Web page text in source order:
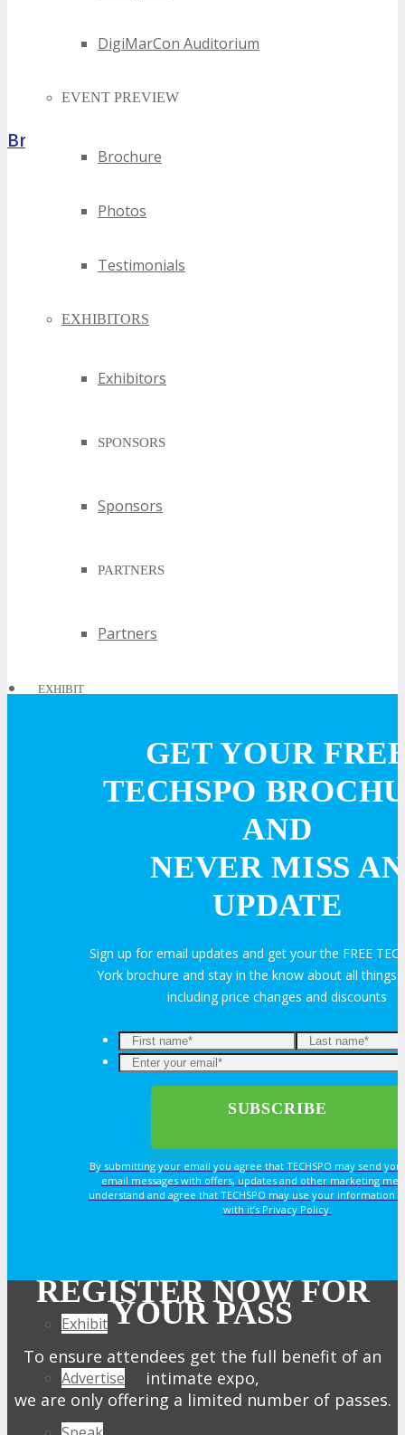
DigiMarCon Auditorium
EVENT PREVIEW
Brochure
Photos
Testimonials
EXHIBITORS
Exhibitors
SPONSORS
Sponsors
PARTNERS
Partners
EXHIBIT
Book an Exhibit Booth
Request an Exhibitor Prospectus
Join Next Exhibitor Overview Webinar
OPPORTUNITIES
Exhibit
Advertise
Brochure
GET YOUR
TECHSPO
AND
NEVER MISS AN
UPDATE
Sign up for email updates and get your the FREE
York brochure and stay in the know about all things
including price changes and discounts
By submitting your email you agree that TECHSPO may send
email messages with offers, updates and other marketing
understand and agree that TECHSPO may use your information
with it’s Privacy Policy.
REGISTER NOW FOR
YOUR PASS
To ensure attendees get the full benefit of an
intimate expo,
we are only offering a limited number of passes.